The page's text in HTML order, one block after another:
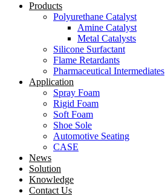
Products
Polyurethane Catalyst
Amine Catalyst
Metal Catalysts
Silicone Surfactant
Flame Retardants
Pharmaceutical Intermediates
Application
Spray Foam
Rigid Foam
Soft Foam
Shoe Sole
Automotive Seating
CASE
News
Solution
Knowledge
Contact Us